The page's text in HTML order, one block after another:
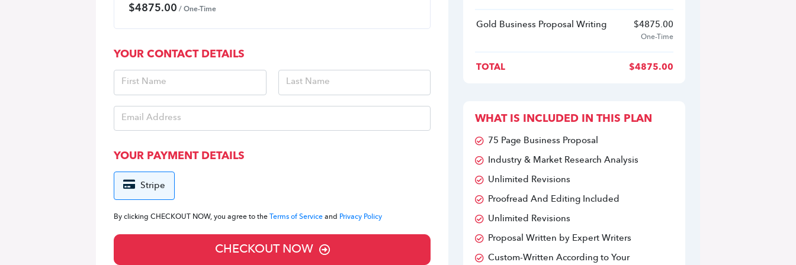
$4875.00 / One-Time
YOUR CONTACT DETAILS
YOUR PAYMENT DETAILS
Stripe
By clicking CHECKOUT NOW, you agree to the Terms of Service and Privacy Policy
CHECKOUT NOW
Gold Business Proposal Writing $4875.00
One-Time
TOTAL $4875.00
WHAT IS INCLUDED IN THIS PLAN
75 Page Business Proposal
Industry & Market Research Analysis
Unlimited Revisions
Proofread And Editing Included
Unlimited Revisions
Proposal Written by Expert Writers
Custom-Written According to Your